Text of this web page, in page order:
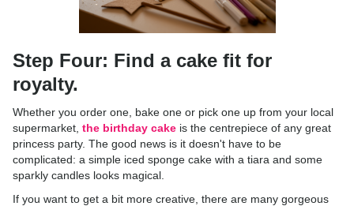
Step Four: Find a cake fit for
royalty.
Whether you order one, bake one or pick one up from your local
supermarket, the birthday cake is the centrepiece of any great
princess party. The good news is it doesn't have to be
complicated: a simple iced sponge cake with a tiara and some
sparkly candles looks magical.
If you want to get a bit more creative, there are many gorgeous